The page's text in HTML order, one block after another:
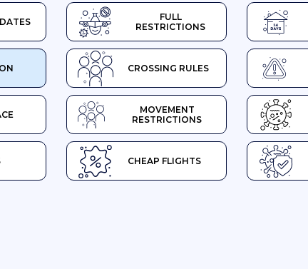
FULL
RESTRICTIONS
CROSSING RULES
MOVEMENT
RESTRICTIONS
CHEAP FLIGHTS